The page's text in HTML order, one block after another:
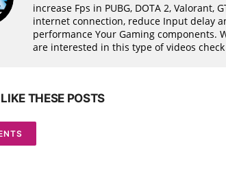
increase Fps in PUBG, DOTA 2, Valorant,
internet connection, reduce Input delay
performance Your Gaming components.
are interested in this type of videos
THESE POSTS